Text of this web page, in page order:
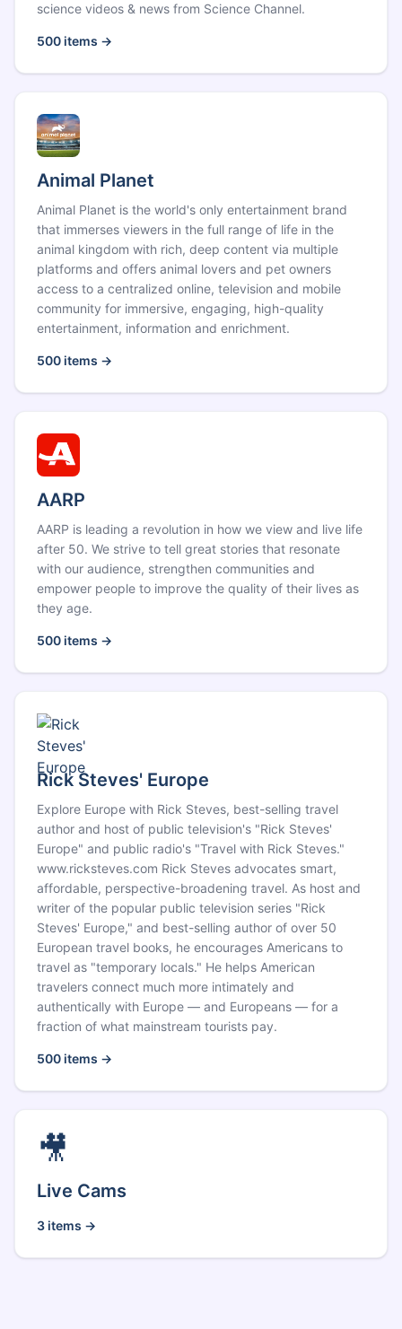
science videos & news from Science Channel.
500 items →
Animal Planet
Animal Planet is the world's only entertainment brand
that immerses viewers in the full range of life in the
animal kingdom with rich, deep content via multiple
platforms and offers animal lovers and pet owners
access to a centralized online, television and mobile
community for immersive, engaging, high-quality
entertainment, information and enrichment.
500 items →
AARP
AARP is leading a revolution in how we view and live life
after 50. We strive to tell great stories that resonate
with our audience, strengthen communities and
empower people to improve the quality of their lives as
they age.
500 items →
Rick Steves' Europe
Explore Europe with Rick Steves, best-selling travel
author and host of public television's "Rick Steves'
Europe" and public radio's "Travel with Rick Steves."
www.ricksteves.com Rick Steves advocates smart,
affordable, perspective-broadening travel. As host and
writer of the popular public television series "Rick
Steves' Europe," and best-selling author of over 50
European travel books, he encourages Americans to
travel as "temporary locals." He helps American
travelers connect much more intimately and
authentically with Europe — and Europeans — for a
fraction of what mainstream tourists pay.
500 items →
🎥
Live Cams
3 items →